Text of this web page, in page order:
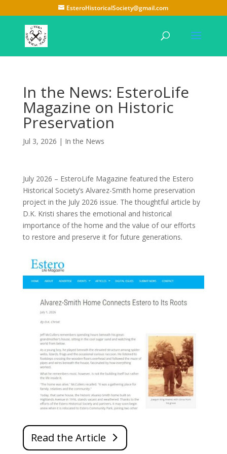
EsteroHistoricalSociety@gmail.com
In the News: EsteroLife
Magazine on Historic
Preservation
Jul 3, 2026 | In the News
July 2026 – EsteroLife Magazine featured the Estero
Historical Society’s Alvarez-Smith home preservation
project in the July 2026 issue. The thoughtful article by
D.K. Kristi shares the emotional and historical
importance of the home and the value of our efforts
to restore and preserve it for future generations.
Read the Article